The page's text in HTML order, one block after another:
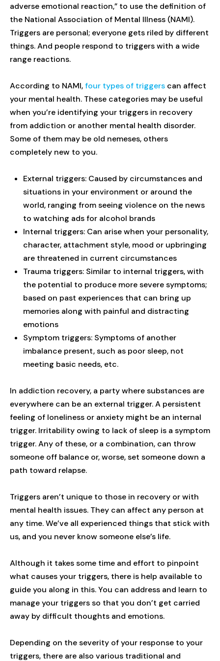
adverse emotional reaction,” to use the definition of
the National Association of Mental Illness (NAMI).
Triggers are personal; everyone gets riled by different
things. And people respond to triggers with a wide
range reactions.
According to NAMI,four types of triggers can affect
your mental health. These categories may be useful
when you’re identifying your triggers in recovery
from addiction or another mental health disorder.
Some of them may be old nemeses, others
completely new to you.
External triggers: Caused by circumstances and
situations in your environment or around the
world, ranging from seeing violence on the news
to watching ads for alcohol brands
Internal triggers: Can arise when your personality,
character, attachment style, mood or upbringing
are threatened in current circumstances
Trauma triggers: Similar to internal triggers, with
the potential to produce more severe symptoms;
based on past experiences that can bring up
memories along with painful and distracting
emotions
Symptom triggers: Symptoms of another
imbalance present, such as poor sleep, not
meeting basic needs, etc.
In addiction recovery, a party where substances are
everywhere can be an external trigger. A persistent
feeling of loneliness or anxiety might be an internal
trigger. Irritability owing to lack of sleep is a symptom
trigger. Any of these, or a combination, can throw
someone off balance or, worse, set someone down a
path toward relapse.
Triggers aren’t unique to those in recovery or with
mental health issues. They can affect any person at
any time. We’ve all experienced things that stick with
us, and you never know someone else’s life.
Although it takes some time and effort to pinpoint
what causes your triggers, there is help available to
guide you along in this. You can address and learn to
manage your triggers so that you don’t get carried
away by difficult thoughts and emotions.
Depending on the severity of your response to your
triggers, there are also various traditional and